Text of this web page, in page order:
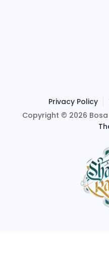
Privacy Policy
Copyright © 2026